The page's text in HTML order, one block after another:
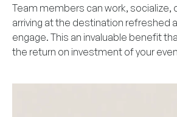
Team members can work, socialize,
arriving at the destination refreshed
engage. This an invaluable benefit
the return on investment of your